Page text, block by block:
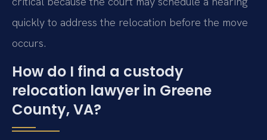
quickly to address the relocation before the move
occurs.
How do I find a custody
relocation lawyer in Greene
County, VA?